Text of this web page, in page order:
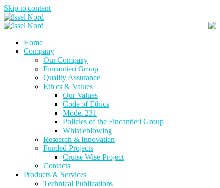
Skip to content
Home
Company
Our Company
Fincantieri Group
Quality Assurance
Ethics & Values
Our Values
Code of Ethics
Model 231
Policies of the Fincantieri Group
Whistleblowing
Research & Innovation
Funded Projects
Cruise Wise Project
Contacts
Products & Services
Technical Publications